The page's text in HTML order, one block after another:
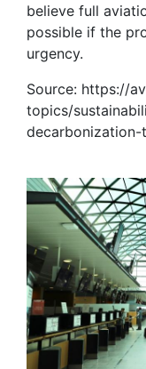
believe full
possible if the
urgency.
Source: https://
topics/